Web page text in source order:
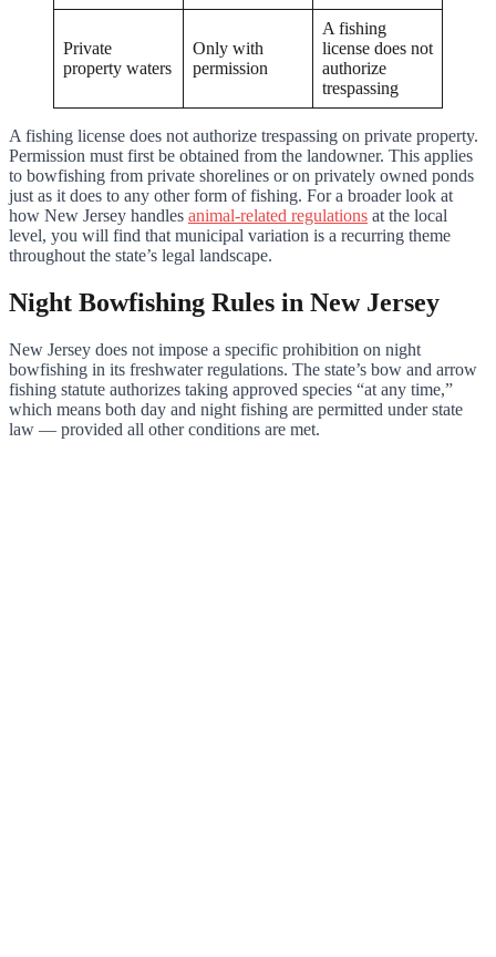
Private
property waters
Only with
permission
A fishing
license does not
authorize
trespassing
A fishing license does not authorize trespassing on private property.
Permission must first be obtained from the landowner. This applies
to bowfishing from private shorelines or on privately owned ponds
just as it does to any other form of fishing. For a broader look at
how New Jersey handles animal-related regulations at the local
level, you will find that municipal variation is a recurring theme
throughout the state’s legal landscape.
Night Bowfishing Rules in New Jersey
New Jersey does not impose a specific prohibition on night
bowfishing in its freshwater regulations. The state’s bow and arrow
fishing statute authorizes taking approved species “at any time,”
which means both day and night fishing are permitted under state
law — provided all other conditions are met.